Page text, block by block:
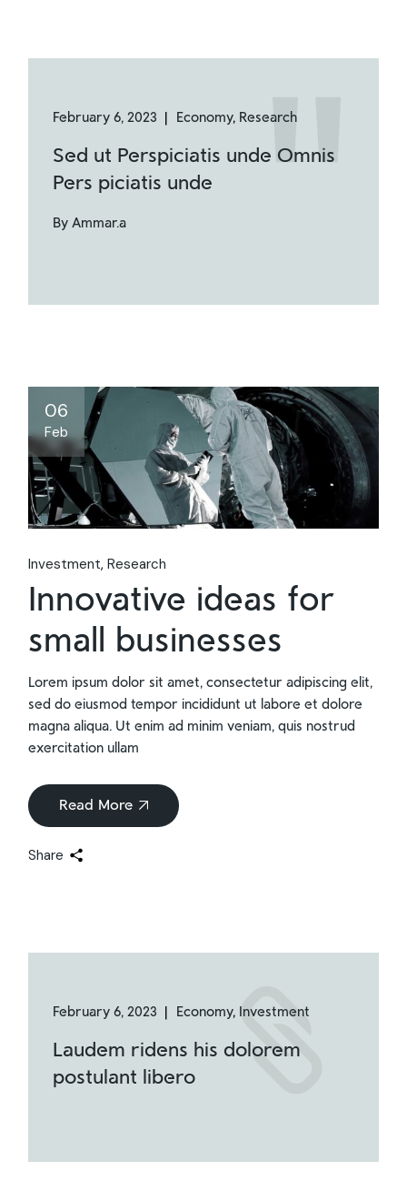
February 6, 2023 Economy Research
Sed ut Perspiciatis unde Omnis
Pers piciatis unde
By Ammar.a
06
Feb
Investment Research
Innovative ideas for
small businesses
Lorem ipsum dolor sit amet, consectetur adipiscing elit,
sed do eiusmod tempor incididunt ut labore et dolore
magna aliqua. Ut enim ad minim veniam, quis nostrud
exercitation ullam
Read More
Share
February 6, 2023 Economy Investment
Laudem ridens his dolorem
postulant libero